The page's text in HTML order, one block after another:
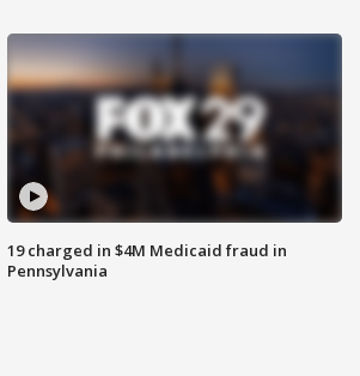
19 charged in $4M Medicaid fraud in
Pennsylvania